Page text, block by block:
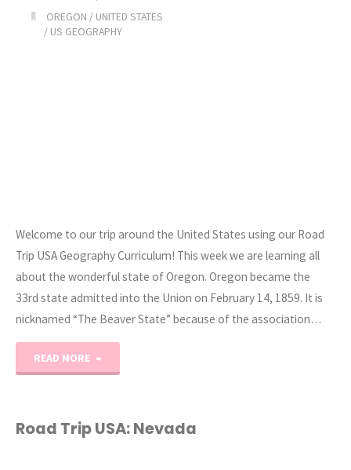
OREGON / UNITED STATES
/ US GEOGRAPHY
Welcome to our trip around the United States using our Road
Trip USA Geography Curriculum! This week we are learning all
about the wonderful state of Oregon. Oregon became the
33rd state admitted into the Union on February 14, 1859. It is
nicknamed “The Beaver State” because of the association…
READ MORE
USA:
Road Trip USA: Nevada